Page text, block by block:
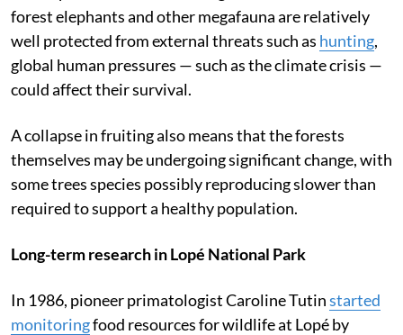
forest elephants and other megafauna are relatively
well protected from external threats such as hunting,
global human pressures — such as the climate crisis —
could affect their survival.
A collapse in fruiting also means that the forests
themselves may be undergoing significant change, with
some trees species possibly reproducing slower than
required to support a healthy population.
Long-term research in Lopé National Park
In 1986, pioneer primatologist Caroline Tutinstarted
monitoringfood resources for wildlife at Lopé by